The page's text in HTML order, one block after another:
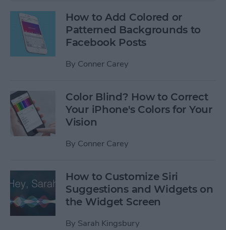
How to Add Colored or
Patterned Backgrounds to
Facebook Posts
By Conner Carey
Color Blind? How to Correct
Your iPhone's Colors for Your
Vision
By Conner Carey
How to Customize Siri
Suggestions and Widgets on
the Widget Screen
By Sarah Kingsbury